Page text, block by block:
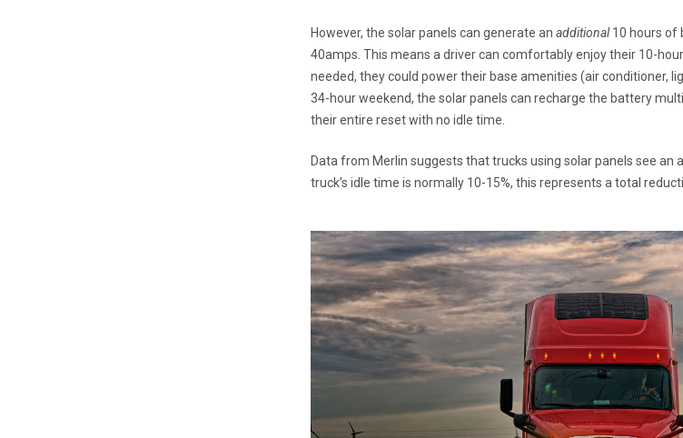
However, the solar panels can generate anadditional10 hours of
40amps. This means a driver can comfortably enjoy their 10-
needed, they could power their base amenities (air conditioner,
34-hour weekend, the solar panels can recharge the battery
their entire reset with no idle time.
Data from Merlin suggests that trucks using solar panels see an
truck’s idle time is normally 10-15%, this represents a total